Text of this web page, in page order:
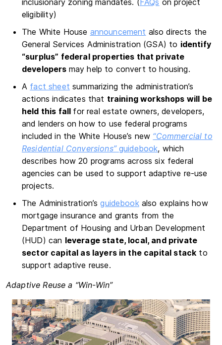
inclusionary zoning mandates. (FAQs on project
eligibility)
The White House announcement also directs the
General Services Administration (GSA) to identify
“surplus” federal properties that private
developers may help to convert to housing.
A fact sheet summarizing the administration’s
actions indicates that training workshops will be
held this fall for real estate owners, developers,
and lenders on how to use federal programs
included in the White House’s new “Commercial to
Residential Conversions”guidebook, which
describes how 20 programs across six federal
agencies can be used to support adaptive re-use
projects.
The Administration’sguidebookalso explains how
mortgage insurance and grants from the
Department of Housing and Urban Development
(HUD) can leverage state, local, and private
sector capital as layers in the capital stack to
support adaptive reuse.
Adaptive Reuse a “Win-Win”